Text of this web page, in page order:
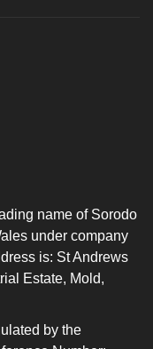
name of Sorodo
under company
is: St Andrews
Estate, Mold,
by the